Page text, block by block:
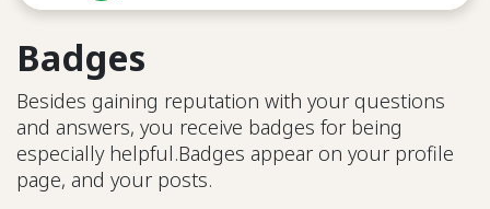
Badges
Besides gaining reputation with your questions
and answers, you receive badges for being
especially helpful.Badges appear on your profile
page, and your posts.